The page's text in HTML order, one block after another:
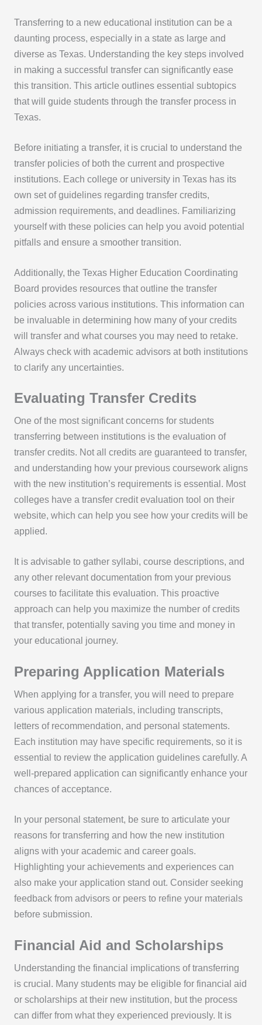
Transferring to a new educational institution can be a
daunting process, especially in a state as large and
diverse as Texas. Understanding the key steps involved
in making a successful transfer can significantly ease
this transition. This article outlines essential subtopics
that will guide students through the transfer process in
Texas.
Before initiating a transfer, it is crucial to understand the
transfer policies of both the current and prospective
institutions. Each college or university in Texas has its
own set of guidelines regarding transfer credits,
admission requirements, and deadlines. Familiarizing
yourself with these policies can help you avoid potential
pitfalls and ensure a smoother transition.
Additionally, the Texas Higher Education Coordinating
Board provides resources that outline the transfer
policies across various institutions. This information can
be invaluable in determining how many of your credits
will transfer and what courses you may need to retake.
Always check with academic advisors at both institutions
to clarify any uncertainties.
Evaluating Transfer Credits
One of the most significant concerns for students
transferring between institutions is the evaluation of
transfer credits. Not all credits are guaranteed to transfer,
and understanding how your previous coursework aligns
with the new institution’s requirements is essential. Most
colleges have a transfer credit evaluation tool on their
website, which can help you see how your credits will be
applied.
It is advisable to gather syllabi, course descriptions, and
any other relevant documentation from your previous
courses to facilitate this evaluation. This proactive
approach can help you maximize the number of credits
that transfer, potentially saving you time and money in
your educational journey.
Preparing Application Materials
When applying for a transfer, you will need to prepare
various application materials, including transcripts,
letters of recommendation, and personal statements.
Each institution may have specific requirements, so it is
essential to review the application guidelines carefully. A
well-prepared application can significantly enhance your
chances of acceptance.
In your personal statement, be sure to articulate your
reasons for transferring and how the new institution
aligns with your academic and career goals.
Highlighting your achievements and experiences can
also make your application stand out. Consider seeking
feedback from advisors or peers to refine your materials
before submission.
Financial Aid and Scholarships
Understanding the financial implications of transferring
is crucial. Many students may be eligible for financial aid
or scholarships at their new institution, but the process
can differ from what they experienced previously. It is